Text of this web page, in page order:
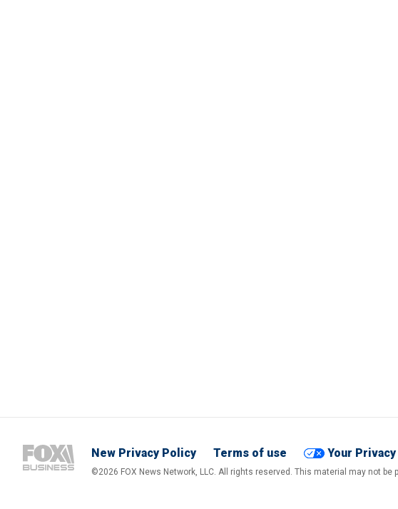
New Privacy Policy Terms of use Your
©2026 FOX News Network, LLC. All rights reserved. This material may not